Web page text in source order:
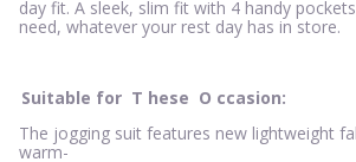
day fit. A sleek, slim fit with 4 handy
need, whatever your rest day has in store.
Suitable for T hese O ccasion:
The jogging suit features new lightweight
warm-